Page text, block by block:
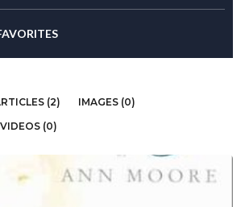
(2)
IMAGES (0)
VIDEOS (0)